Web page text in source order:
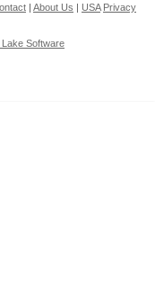
| About Us USA Privacy
Software